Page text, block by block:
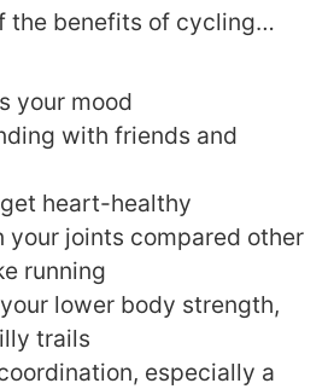
the benefits of cycling…
your mood
with friends and
heart-healthy
your joints compared other
running
lower body strength,
trails
especially a